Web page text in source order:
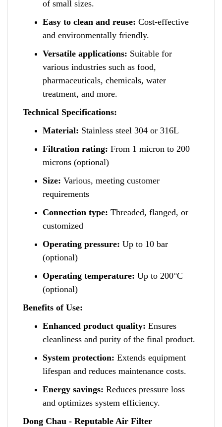
of small sizes.
Easy to clean and reuse: Cost-effective
and environmentally friendly.
Versatile applications: Suitable for
various industries such as food,
pharmaceuticals, chemicals, water
treatment, and more.
Technical Specifications:
Material: Stainless steel 304 or 316L
Filtration rating: From 1 micron to 200
microns (optional)
Size: Various, meeting customer
requirements
Connection type: Threaded, flanged, or
customized
Operating pressure: Up to 10 bar
(optional)
Operating temperature: Up to 200°C
(optional)
Benefits of Use:
Enhanced product quality: Ensures
cleanliness and purity of the final product.
System protection: Extends equipment
lifespan and reduces maintenance costs.
Energy savings: Reduces pressure loss
and optimizes system efficiency.
Dong Chau - Reputable Air Filter